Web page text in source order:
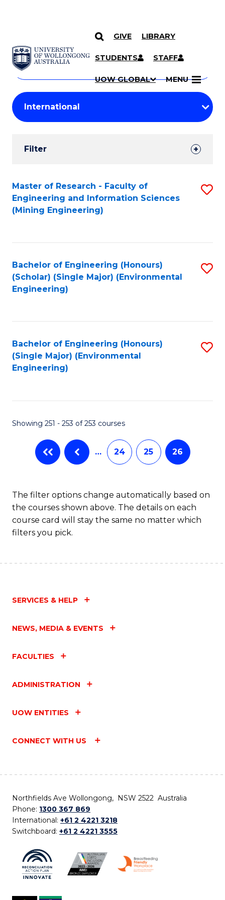
SKIP TO CONTENT
GIVE LIBRARY
STUDENTS STAFF
UOW GLOBAL MENU
Search
Courses
Search
courses
keyword
Student
Results
Filter
Search
Results
Master of Research - Faculty of
Engineering and Information Sciences
(Mining Engineering)
Bachelor of Engineering (Honours)
(Scholar) (Single Major) (Environmental
Engineering)
Bachelor of Engineering (Honours)
(Single Major) (Environmental
Engineering)
Showing 251 - 253 of 253 courses
… 24 25 26
The filter options change automatically based on
the courses shown above. The details on each
course card will stay the same no matter which
filters you pick.
SERVICES & HELP
NEWS, MEDIA & EVENTS
FACULTIES
ADMINISTRATION
UOW ENTITIES
CONNECT WITH US
Northfields Ave Wollongong, NSW 2522 Australia
Phone: 1300 367 869
International: +61 2 4221 3218
Switchboard: +61 2 4221 3555